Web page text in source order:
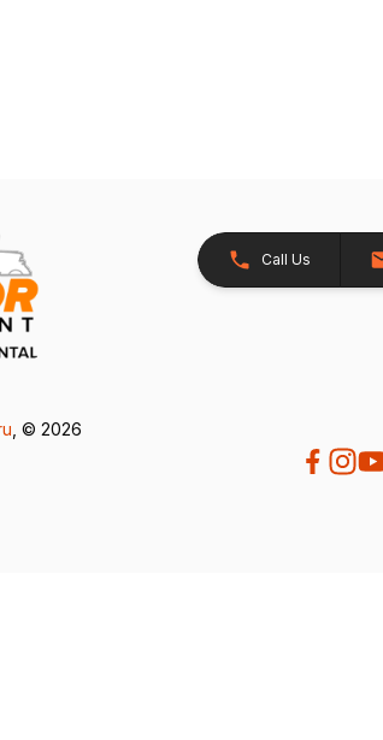
Call Us
, © 2026